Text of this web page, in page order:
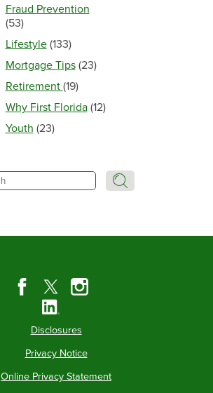
Fraud Prevention
(53)
Lifestyle (133)
Mortgage Tips (23)
Retirement (19)
Why First Florida (12)
Youth (23)
Search
Disclosures
Privacy Notice
Online Privacy Statement